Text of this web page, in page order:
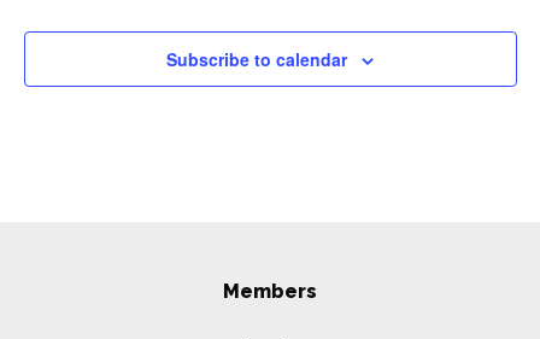
Subscribe to calendar
Members